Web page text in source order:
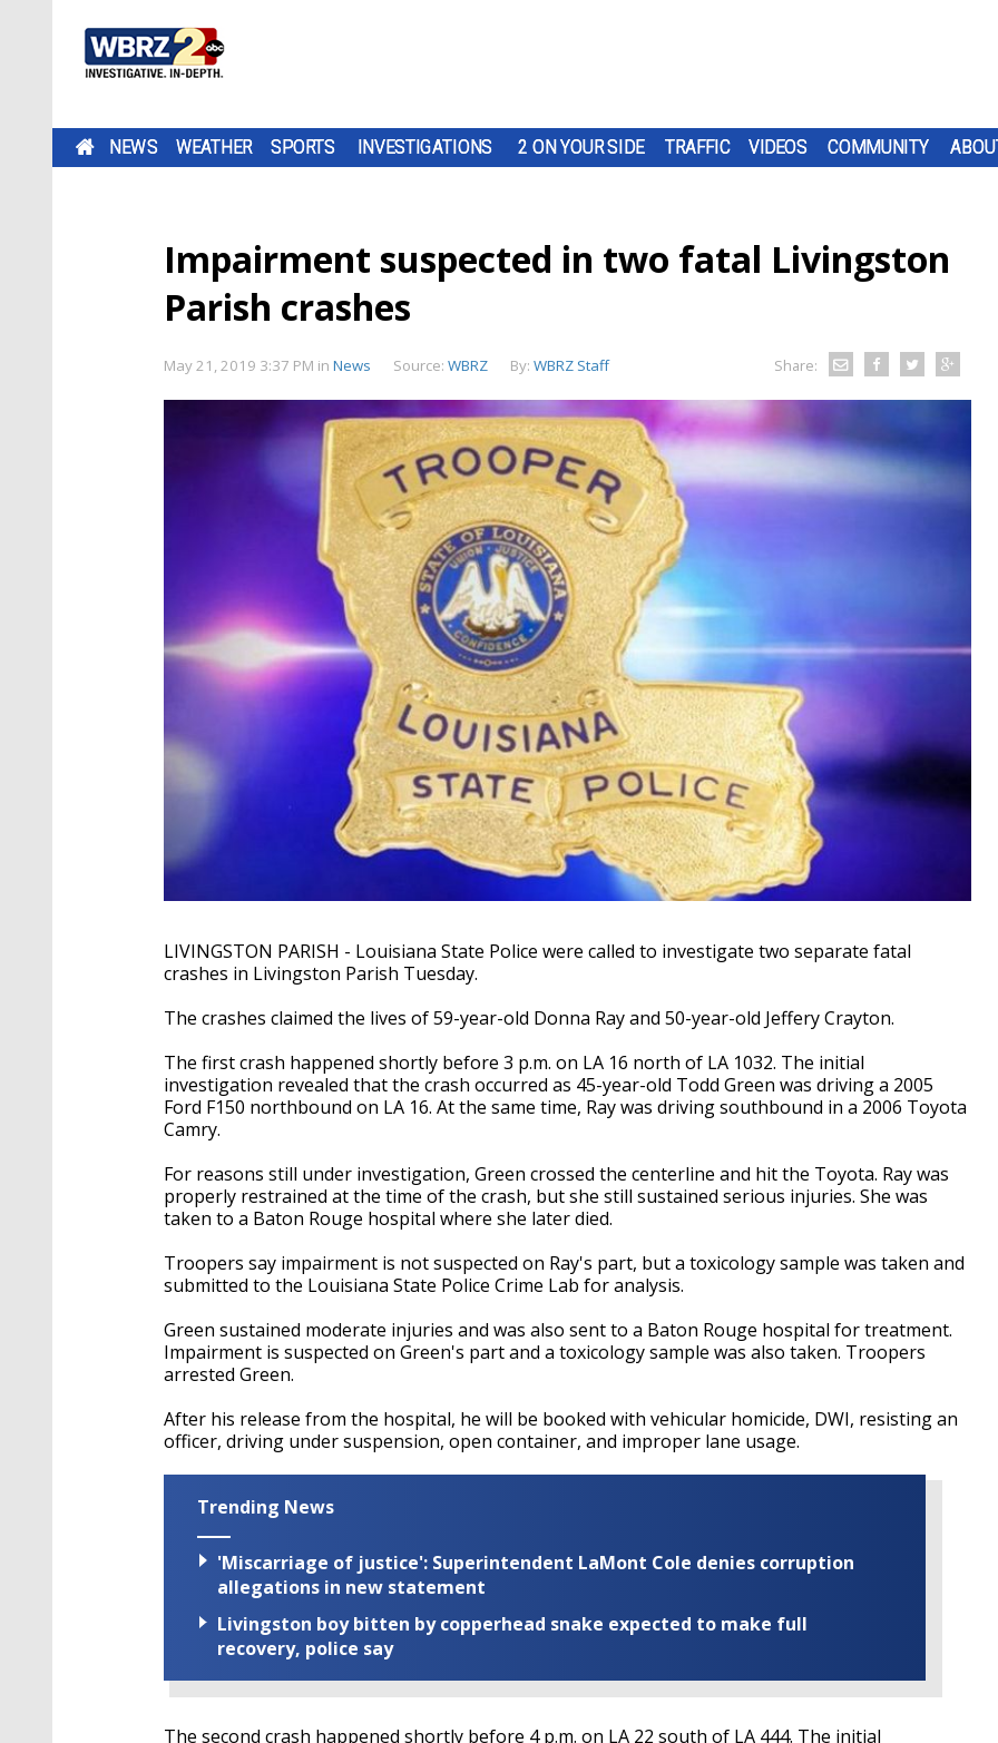
NEWS WEATHER SPORTS INVESTIGATIONS 2 ON YOUR SIDE TRAFFIC VIDEOS COMMUNITY
Impairment suspected in two fatal Livingston
Parish crashes
May 21, 2019 3:37 PM in News Source: WBRZ By: WBRZ Staff Share:
LIVINGSTON PARISH - Louisiana State Police were called to investigate two separate fatal
crashes in Livingston Parish Tuesday.
The crashes claimed the lives of 59-year-old Donna Ray and 50-year-old Jeffery Crayton.
The first crash happened shortly before 3 p.m. on LA 16 north of LA 1032. The initial
investigation revealed that the crash occurred as 45-year-old Todd Green was driving a 2005
Ford F150 northbound on LA 16. At the same time, Ray was driving southbound in a 2006 Toyota
Camry.
For reasons still under investigation, Green crossed the centerline and hit the Toyota. Ray was
properly restrained at the time of the crash, but she still sustained serious injuries. She was
taken to a Baton Rouge hospital where she later died.
Troopers say impairment is not suspected on Ray's part, but a toxicology sample was taken and
submitted to the Louisiana State Police Crime Lab for analysis.
Green sustained moderate injuries and was also sent to a Baton Rouge hospital for treatment.
Impairment is suspected on Green's part and a toxicology sample was also taken. Troopers
arrested Green.
After his release from the hospital, he will be booked with vehicular homicide, DWI, resisting an
officer, driving under suspension, open container, and improper lane usage.
Trending News
'Miscarriage of justice': Superintendent LaMont Cole denies corruption
allegations in new statement
Livingston boy bitten by copperhead snake expected to make full
recovery, police say
The second crash happened shortly before 4 p.m. on LA 22 south of LA 444. The initial